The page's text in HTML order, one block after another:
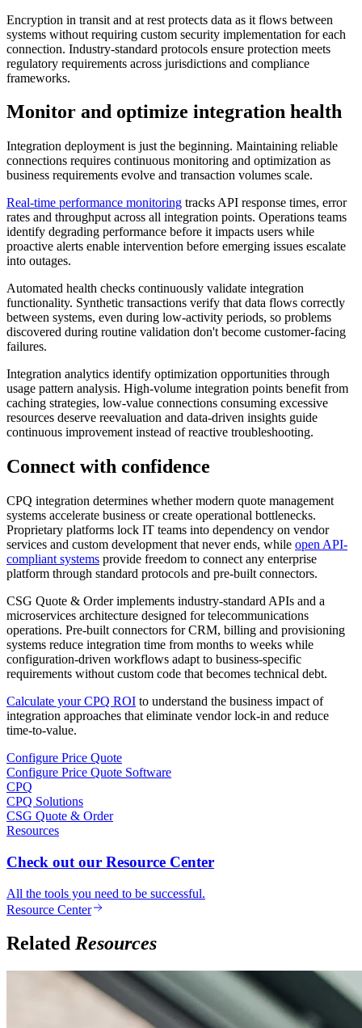
Encryption in transit and at rest protects data as it flows between
systems without requiring custom security implementation for each
connection. Industry-standard protocols ensure protection meets
regulatory requirements across jurisdictions and compliance
frameworks.
Monitor and optimize integration health
Integration deployment is just the beginning. Maintaining reliable
connections requires continuous monitoring and optimization as
business requirements evolve and transaction volumes scale.
Real-time performance monitoring tracks API response times, error
rates and throughput across all integration points. Operations teams
identify degrading performance before it impacts users while
proactive alerts enable intervention before emerging issues escalate
into outages.
Automated health checks continuously validate integration
functionality. Synthetic transactions verify that data flows correctly
between systems, even during low-activity periods, so problems
discovered during routine validation don't become customer-facing
failures.
Integration analytics identify optimization opportunities through
usage pattern analysis. High-volume integration points benefit from
caching strategies, low-value connections consuming excessive
resources deserve reevaluation and data-driven insights guide
continuous improvement instead of reactive troubleshooting.
Connect with confidence
CPQ integration determines whether modern quote management
systems accelerate business or create operational bottlenecks.
Proprietary platforms lock IT teams into dependency on vendor
services and custom development that never ends, while open API-
compliant systems provide freedom to connect any enterprise
platform through standard protocols and pre-built connectors.
CSG Quote & Order implements industry-standard APIs and a
microservices architecture designed for telecommunications
operations. Pre-built connectors for CRM, billing and provisioning
systems reduce integration time from months to weeks while
configuration-driven workflows adapt to business-specific
requirements without custom code that becomes technical debt.
Calculate your CPQ ROI to understand the business impact of
integration approaches that eliminate vendor lock-in and reduce
time-to-value.
Configure Price Quote
Configure Price Quote Software
CPQ
CPQ Solutions
CSG Quote & Order
Resources
Check out our Resource Center
All the tools you need to be successful.
Resource Center
Related Resources